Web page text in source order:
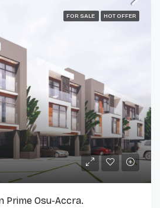
FOR SALE HOT OFFER
Prime Osu-Accra.